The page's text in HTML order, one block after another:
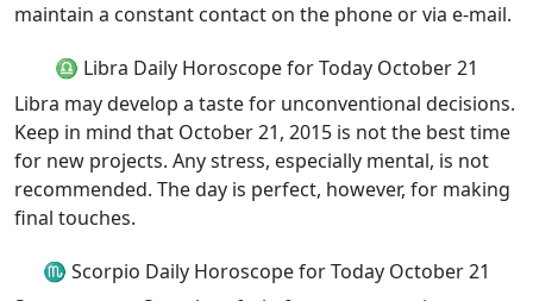
maintain a constant contact on the phone or via e-mail.
♎ Libra Daily Horoscope for Today October 21
Libra may develop a taste for unconventional decisions.
Keep in mind that October 21, 2015 is not the best time
for new projects. Any stress, especially mental, is not
recommended. The day is perfect, however, for making
final touches.
♏ Scorpio Daily Horoscope for Today October 21